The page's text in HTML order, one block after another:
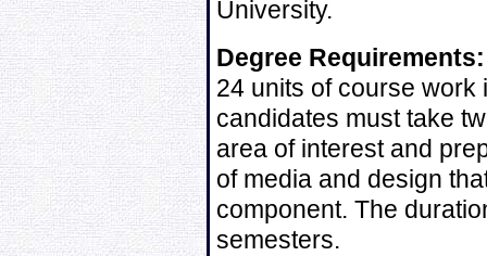
University.
Degree Requirements:
24 units of course
candidates must take
area of interest and
of media and design
component. The
semesters.